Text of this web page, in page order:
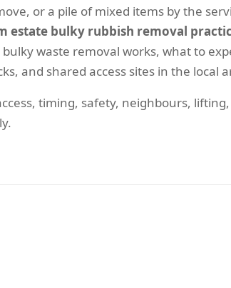
or a pile of mixed items by the
estate bulky rubbish removal
waste removal works, what to
and shared access sites in the local
timing, safety, neighbours,